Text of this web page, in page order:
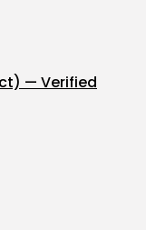
— Verified